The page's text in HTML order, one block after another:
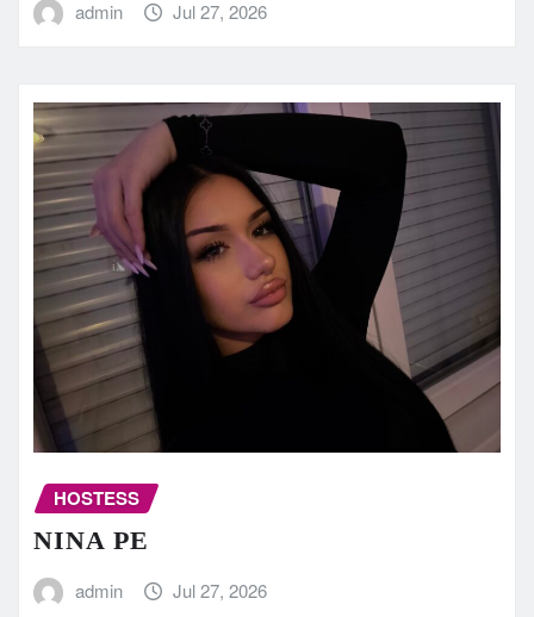
admin Jul 27, 2026
HOSTESS
NINA PE
admin Jul 27, 2026